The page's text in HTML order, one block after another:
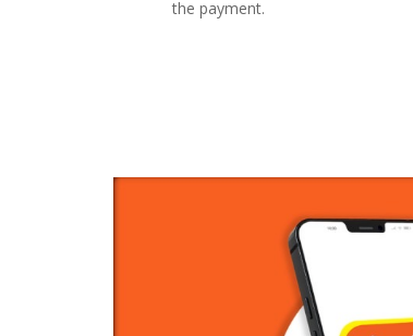
the payment.